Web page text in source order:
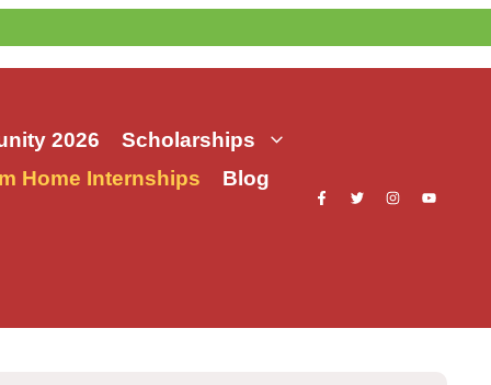
2026
Scholarships
Home Internships
Blog